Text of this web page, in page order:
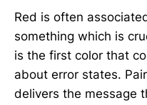
Red is often
something which is
is the first color that
about error states.
delivers the message